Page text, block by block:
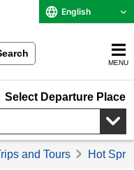
English
MENU
Select Departure Place
and Tours Hot